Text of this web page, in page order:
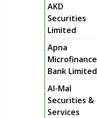
AKD
Securities
Limited
Apna
Microfinance
Bank Limited
Al-Mal
Securities &
Services